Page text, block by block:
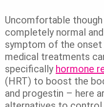
Uncomfortable
completely normal
symptom of the onset
medical treatments
specifically hormone
(HRT) to boost the
and progestin – here